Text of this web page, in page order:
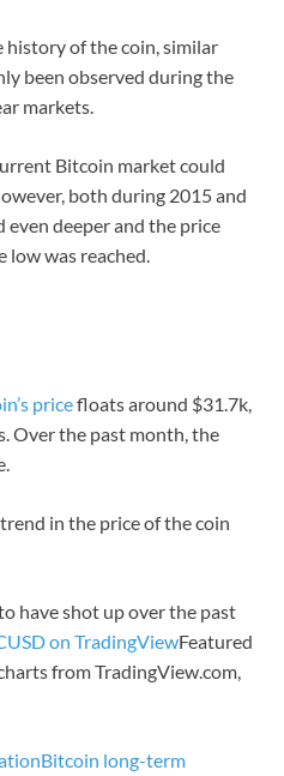
of the coin, similar
been observed during the
markets.
Bitcoin market could
both during 2015 and
even deeper and the price
was reached.
pricefloats around $31.7k,
Over the past month, the
in the price of the coin
have shot up over the past
on TradingViewFeatured
from TradingView.com,
Bitcoin long-term